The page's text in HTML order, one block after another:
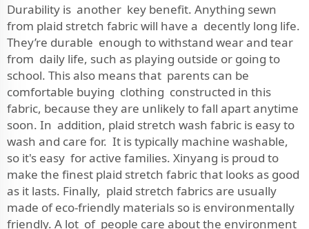
Durability is another key benefit. Anything sewn
from plaid stretch fabric will have a decently long life.
They’re durable enough to withstand wear and tear
from daily life, such as playing outside or going to
school. This also means that parents can be
comfortable buying clothing constructed in this
fabric, because they are unlikely to fall apart anytime
soon. In addition, plaid stretch wash fabric is easy to
wash and care for. It is typically machine washable,
so it's easy for active families. Xinyang is proud to
make the finest plaid stretch fabric that looks as good
as it lasts. Finally, plaid stretch fabrics are usually
made of eco-friendly materials so is environmentally
friendly. A lot of people care about the environment